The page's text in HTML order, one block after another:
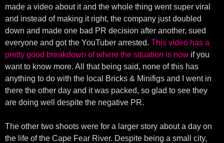
made a video about it and the whole thing went super viral
and instead of making it right, the company just doubled
down and made one bad PR decision after another, sued
everyone and got the YouTuber arrested. This video has a
pretty good breakdown of where the situation is now if you
want to know more. All that being said, none of this has
anything to do with the local Bricks & Minifigs and I went in
there the other day and it was packed, so glad to see they
are doing well despite the negative PR.
The other two shoots were for a larger story about a day on
the life of the Cape Fear River. Despite being a small city,